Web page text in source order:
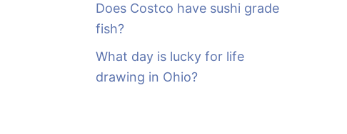
Does Costco have sushi grade
fish?
What day is lucky for life
drawing in Ohio?